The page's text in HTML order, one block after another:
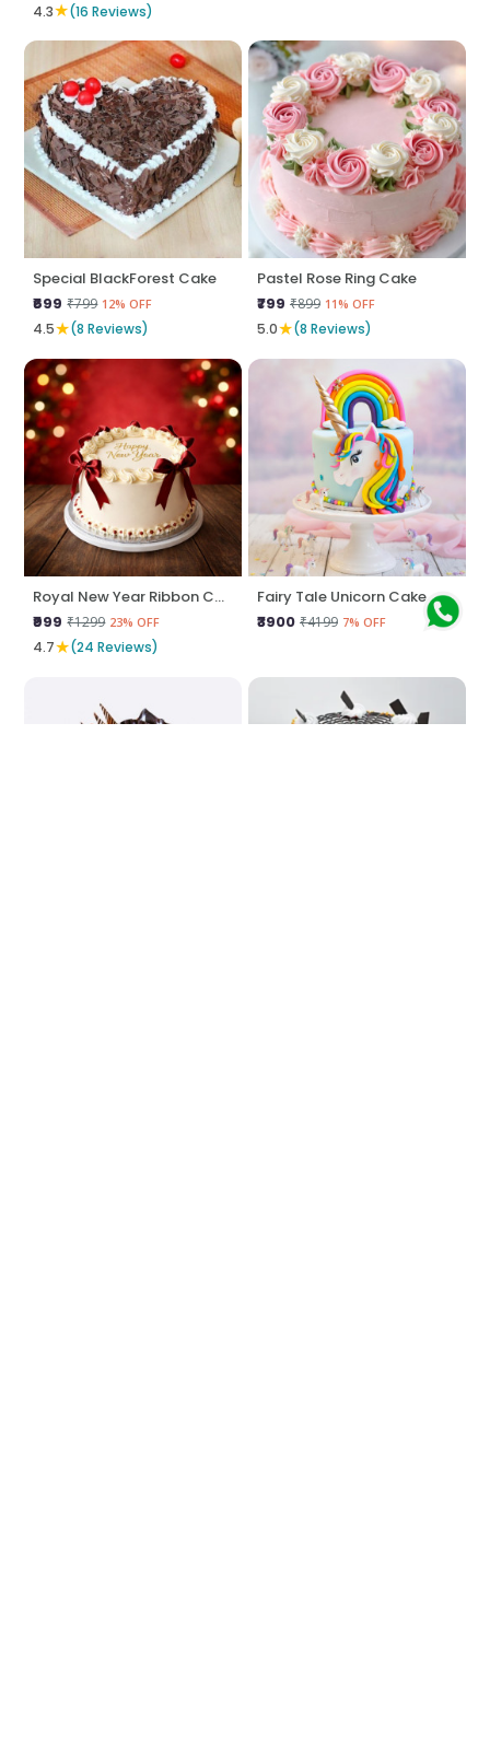
4.3★(16 Reviews)
Special BlackForest Cake
₹699 ₹799 12% OFF
4.5★(8 Reviews)
Pastel Rose Ring Cake
₹799 ₹899 11% OFF
5.0★(8 Reviews)
Royal New Year Ribbon Cake
₹999 ₹1299 23% OFF
4.7★(24 Reviews)
Fairy Tale Unicorn Cake
₹3900 ₹4199 7% OFF